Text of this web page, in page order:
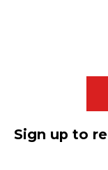
Sign up to